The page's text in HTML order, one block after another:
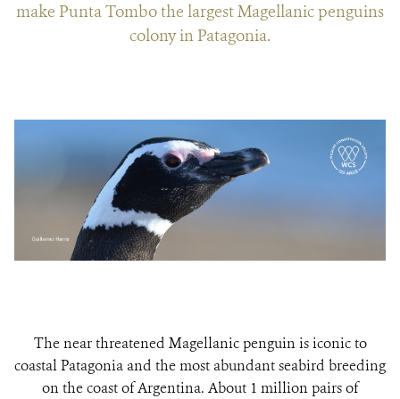
make Punta Tombo the largest Magellanic penguins
colony in Patagonia.
The near threatened Magellanic penguin is iconic to
coastal Patagonia and the most abundant seabird breeding
on the coast of Argentina. About 1 million pairs of